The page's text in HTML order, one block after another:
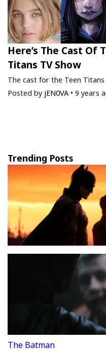
Here’s The Cast Of
Titans TV Show
The cast for the Teen
Posted by jEN0VA • 9 years
Trending Posts
The Batman